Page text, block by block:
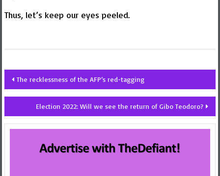
Thus, let’s keep our eyes peeled.
Post
navigation
The recklessness of the AFP’s red-tagging
Election 2022: Will we see the return of Gibo Teodoro?